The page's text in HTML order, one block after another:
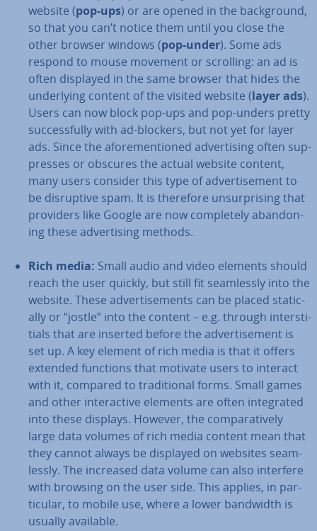
website (pop-ups) or are opened in the back­ground,
so that you can’t notice them until you close the
other browser windows (pop-under). Some ads
respond to mouse movement or scrolling: an ad is
often displayed in the same browser that hides the
un­der­ly­ing content of the visited website (layer ads).
Users can now block pop-ups and pop-unders pretty
suc­cess­fully with ad-blockers, but not yet for layer
ads. Since the afore­men­tioned ad­vert­ising often sup­
presses or obscures the actual website content,
many users consider this type of ad­vert­ise­ment to
be dis­rupt­ive spam. It is therefore un­sur­pris­ing that
providers like Google are now com­pletely abandon­
ing these ad­vert­ising methods.
Rich media: Small audio and video elements should
reach the user quickly, but still fit seam­lessly into the
website. These ad­vert­ise­ments can be placed stat­ic­
ally or “jostle” into the content – e.g. through in­ter­sti­
tials that are inserted before the ad­vert­ise­ment is
set up. A key element of rich media is that it offers
extended functions that motivate users to interact
with it, compared to tra­di­tion­al forms. Small games
and other in­ter­act­ive elements are often in­teg­rated
into these displays. However, the com­par­at­ively
large data volumes of rich media content mean that
they cannot always be displayed on websites seam­
lessly. The increased data volume can also interfere
with browsing on the user side. This applies, in par­
tic­u­lar, to mobile use, where a lower bandwidth is
usually available.